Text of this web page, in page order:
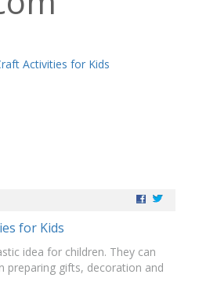
for Kids
idea for children. They can
preparing gifts, decoration and